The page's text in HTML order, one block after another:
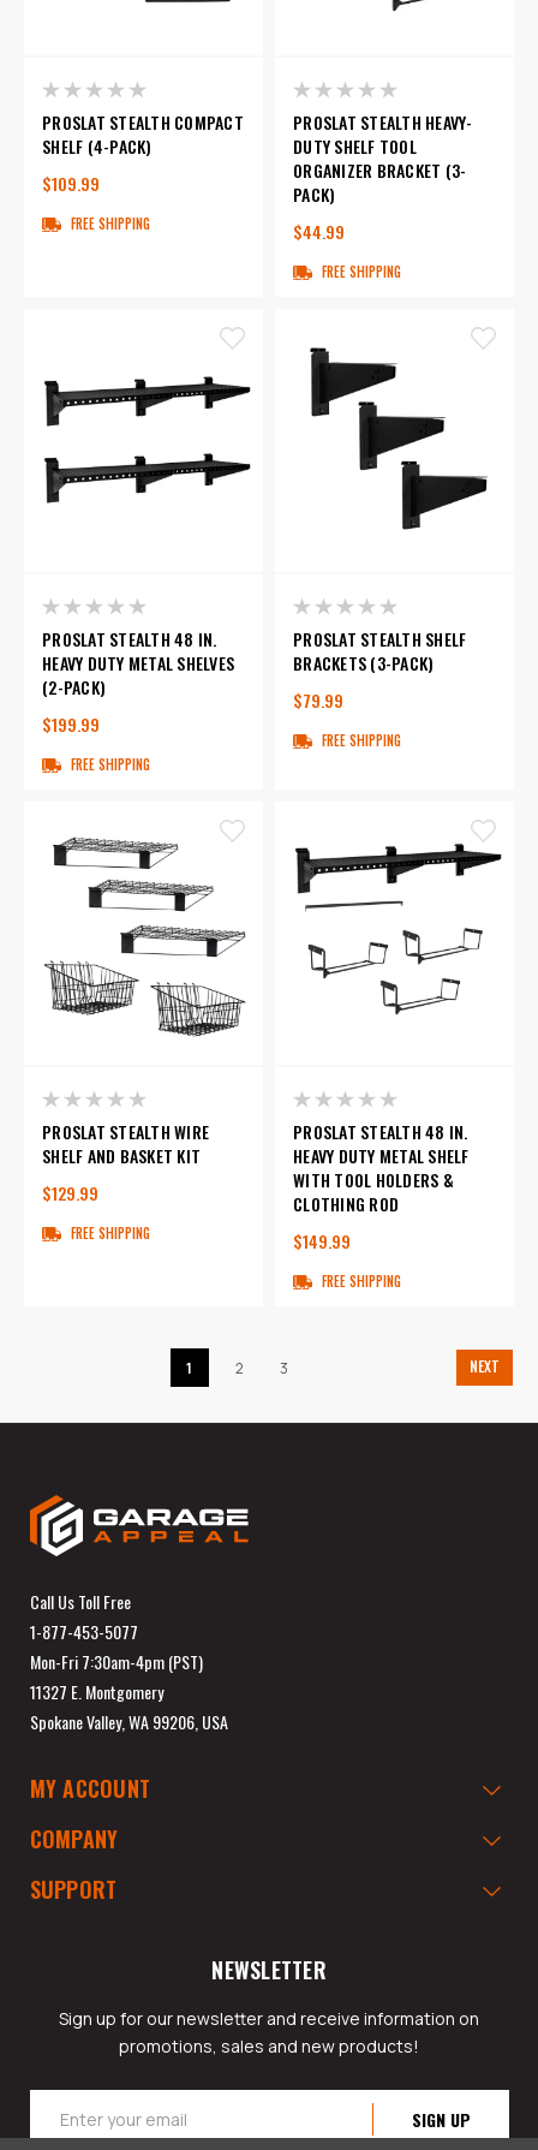
PROSLAT STEALTH COMPACT
SHELF (4-PACK)
$109.99
FREE SHIPPING
PROSLAT STEALTH HEAVY-
DUTY SHELF TOOL
ORGANIZER BRACKET (3-
PACK)
$44.99
FREE SHIPPING
PROSLAT STEALTH 48 IN.
HEAVY DUTY METAL SHELVES
(2-PACK)
$199.99
FREE SHIPPING
PROSLAT STEALTH SHELF
BRACKETS (3-PACK)
$79.99
FREE SHIPPING
PROSLAT STEALTH WIRE
SHELF AND BASKET KIT
$129.99
FREE SHIPPING
PROSLAT STEALTH 48 IN.
HEAVY DUTY METAL SHELF
WITH TOOL HOLDERS &
CLOTHING ROD
$149.99
FREE SHIPPING
1 2 3 NEXT
Call Us Toll Free
1-877-453-5077
Mon-Fri 7:30am-4pm (PST)
11327 E. Montgomery
Spokane Valley, WA 99206, USA
MY ACCOUNT
COMPANY
SUPPORT
NEWSLETTER
Sign up for our newsletter and receive information on
promotions, sales and new products!
Address